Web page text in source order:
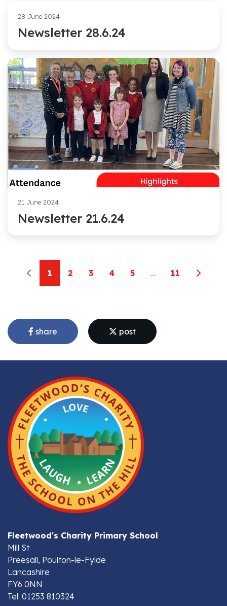
28 June 2024
Newsletter 28.6.24
21 June 2024
Newsletter 21.6.24
1 2 3 4 5 ... 11
share post
Fleetwood's Charity Primary School
Mill St
Preesall, Poulton-le-Fylde
Lancashire
FY6 0NN
Tel: 01253 810324